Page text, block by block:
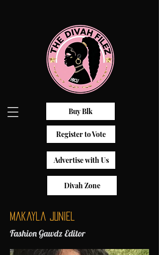
Buy Blk
Register to Vote
Advertise with Us
Divah Zone
Makayla Juniel
Fashion Gawdz Editor